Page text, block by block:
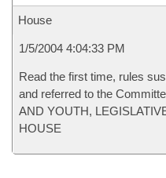
House
1/5/2004 4:04:33 PM
Read the first time, rules
and referred to the
AND YOUTH,
HOUSE